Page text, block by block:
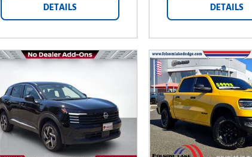
DETAILS DETAILS